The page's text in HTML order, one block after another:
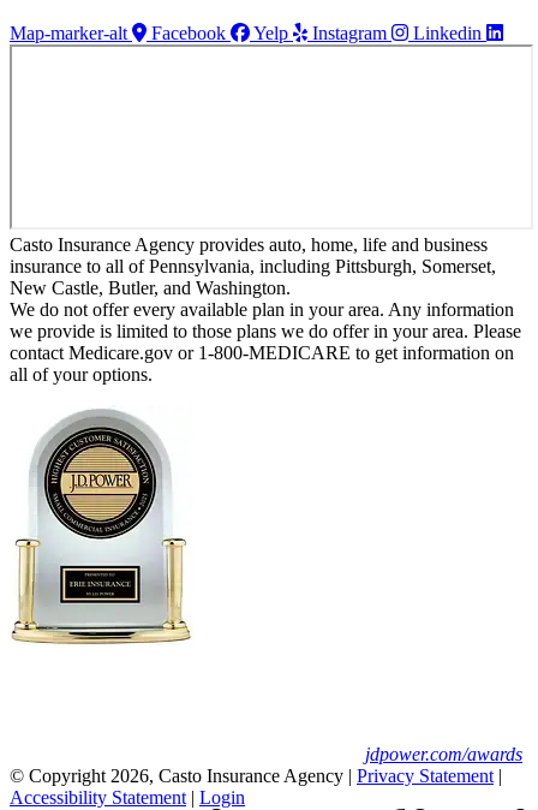
Map-marker-alt
Facebook Yelp Instagram Linkedin
Casto Insurance Agency provides auto, home, life and business
insurance to all of Pennsylvania, including Pittsburgh, Somerset,
New Castle, Butler, and Washington.
We do not offer every available plan in your area. Any information
we provide is limited to those plans we do offer in your area. Please
contact Medicare.gov or 1-800-MEDICARE to get information on
all of your options.
jdpower.com/awards
© Copyright 2026, Casto Insurance Agency | Privacy Statement |
Accessibility Statement | Login